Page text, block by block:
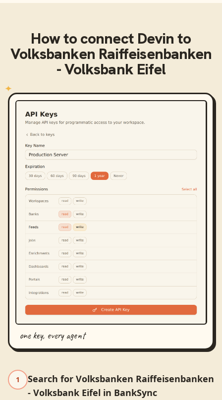
How to connect Devin to
Volksbanken Raiffeisenbanken
- Volksbank Eifel
one key, every agent
1
Search for Volksbanken Raiffeisenbanken
- Volksbank Eifel in BankSync